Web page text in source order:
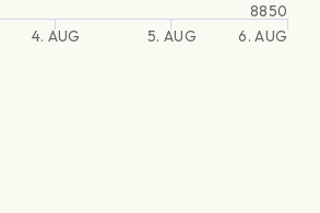
4. AUG 5. AUG 6. AUG
8850